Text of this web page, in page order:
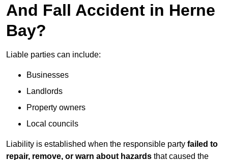
And Fall Accident in Herne
Bay?
Liable parties can include:
Businesses
Landlords
Property owners
Local councils
Liability is established when the responsible party failed to
repair, remove, or warn about hazards that caused the